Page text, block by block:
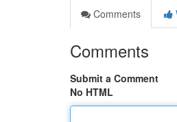
Comments
Comments
Submit a Comment
No HTML